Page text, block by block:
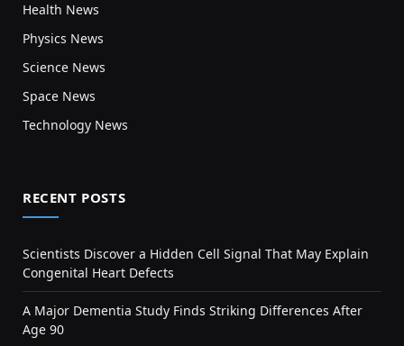
Health News
Physics News
Science News
Space News
Technology News
RECENT POSTS
Scientists Discover a Hidden Cell Signal That May Explain
Congenital Heart Defects
A Major Dementia Study Finds Striking Differences After
Age 90